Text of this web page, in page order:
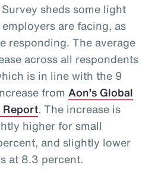
sheds some light
are facing, as
responding. The average
across all respondents
is in line with the 9
from Aon’s Global
Report. The increase is
higher for small
and slightly lower
at 8.3 percent.